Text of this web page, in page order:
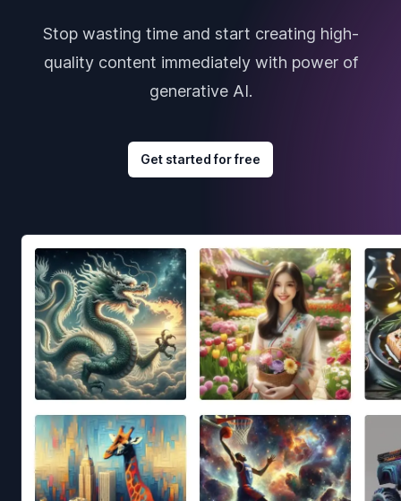
Stop wasting time and start creating high-
quality content immediately with power of
generative AI.
Get started for free